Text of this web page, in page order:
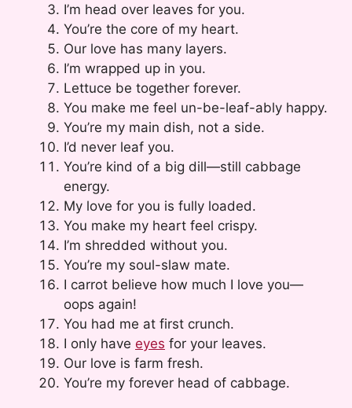
I’m head over leaves for you.
You’re the core of my heart.
Our love has many layers.
I’m wrapped up in you.
Lettuce be together forever.
You make me feel un-be-leaf-ably happy.
You’re my main dish, not a side.
I’d never leaf you.
You’re kind of a big dill—still cabbage
energy.
My love for you is fully loaded.
You make my heart feel crispy.
I’m shredded without you.
You’re my soul-slaw mate.
I carrot believe how much I love you—
oops again!
You had me at first crunch.
I only have eyes for your leaves.
Our love is farm fresh.
You’re my forever head of cabbage.